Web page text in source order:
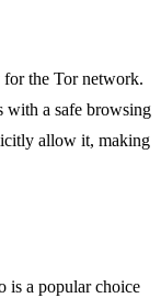
for the Tor network.
with a safe browsing
allow it, making
is a popular choice